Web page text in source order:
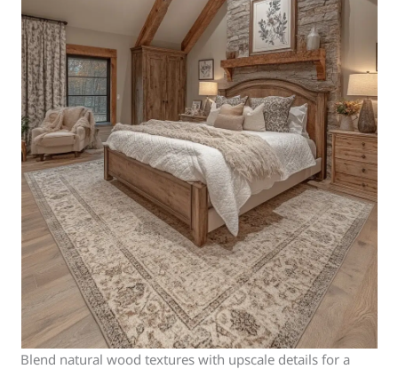
Blend natural wood textures with upscale details for a